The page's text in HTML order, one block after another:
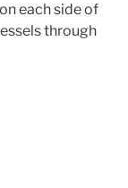
each side of
through